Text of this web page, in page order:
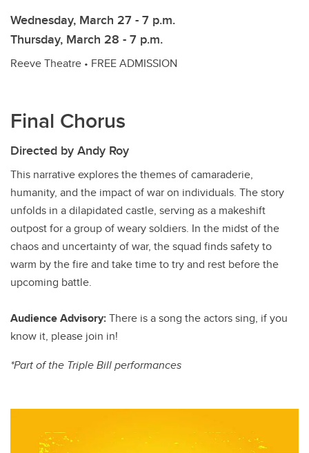
Wednesday, March 27 - 7 p.m.
Thursday, March 28 - 7 p.m.
Reeve Theatre • FREE ADMISSION
Final Chorus
Directed by Andy Roy
This narrative explores the themes of camaraderie,
humanity, and the impact of war on individuals. The story
unfolds in a dilapidated castle, serving as a makeshift
outpost for a group of weary soldiers. In the midst of the
chaos and uncertainty of war, the squad finds safety to
warm by the fire and take time to try and rest before the
upcoming battle.
Audience Advisory:There is a song the actors sing, if you
know it, please join in!
*Part of the Triple Bill performances